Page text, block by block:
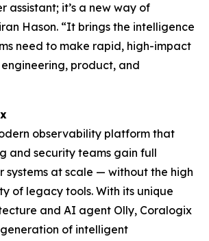
assistant; it’s a new way of
Hason. “It brings the intelligence
need to make rapid, high-impact
engineering, product, and
observability platform that
and security teams gain full
systems at scale — without the high
of legacy tools. With its unique
and AI agent Olly, Coralogix
of intelligent